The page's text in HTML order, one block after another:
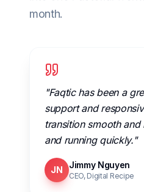
month.
"Faqtic has been a
support and
transition smooth
and running quickly."
JN Jimmy Nguyen
CEO, Digital Recipe